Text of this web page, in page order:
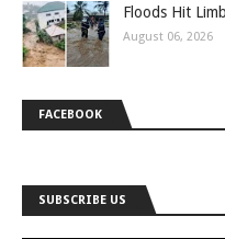
Floods Hit
August 06, 2026
FACEBOOK
SUBSCRIBE US